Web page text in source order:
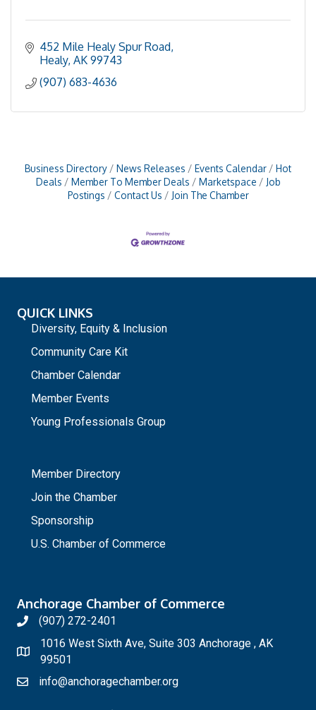
452 Mile Healy Spur Road
Healy AK 99743
(907) 683-4636
Business Directory News Releases Events Calendar
Hot
Deals
Member To Member Deals Marketspace
Job
Postings
Contact Us Join The Chamber
QUICK LINKS
Diversity, Equity & Inclusion
Community Care Kit
Chamber Calendar
Member Events
Young Professionals Group
Member Directory
Join the Chamber
Sponsorship
U.S. Chamber of Commerce
Anchorage Chamber of Commerce
(907) 272-2401
1016 West Sixth Ave, Suite 303 Anchorage , AK
99501
info@anchoragechamber.org